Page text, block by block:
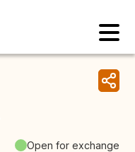
Open for exchange